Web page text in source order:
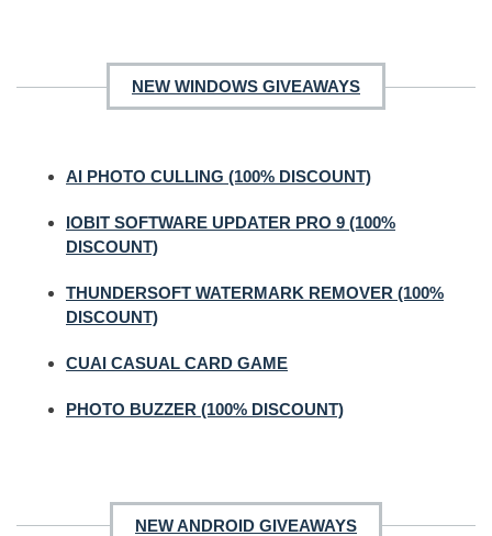
NEW WINDOWS GIVEAWAYS
AI PHOTO CULLING (100% DISCOUNT)
IOBIT SOFTWARE UPDATER PRO 9 (100%
DISCOUNT)
THUNDERSOFT WATERMARK REMOVER (100%
DISCOUNT)
CUAI CASUAL CARD GAME
PHOTO BUZZER (100% DISCOUNT)
NEW ANDROID GIVEAWAYS